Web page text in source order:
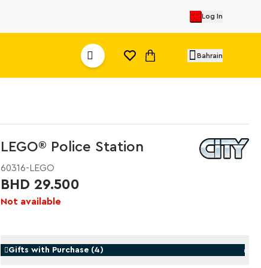
Log In
Bahrain
LEGO® Police Station
60316-LEGO
BHD 29.500
Not available
Gifts with Purchase (4)